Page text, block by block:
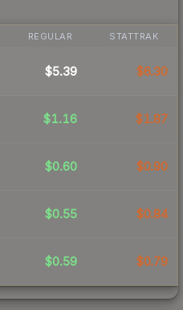
REGULAR STATTRAK
$5.39 $6.30
$1.16 $1.87
$0.60 $0.90
$0.55 $0.84
$0.59 $0.79